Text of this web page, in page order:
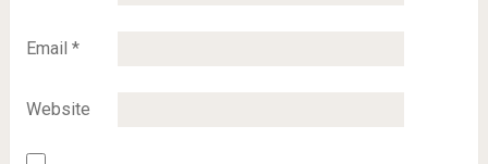
Email *
Website